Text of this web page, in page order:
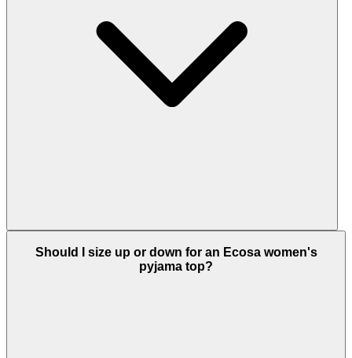
Should I size up or down for an Ecosa women's
pyjama top?